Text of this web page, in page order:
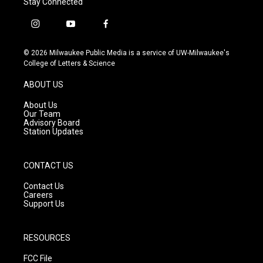
i
s
t
g
r
a
m
y
u
t
f
c
e
© 2026 Milwaukee Public Media is a service of UW-Milwaukee's
College of Letters & Science
ABOUT US
About Us
Our Team
Advisory Board
Station Updates
CONTACT US
Contact Us
Careers
Support Us
RESOURCES
FCC File